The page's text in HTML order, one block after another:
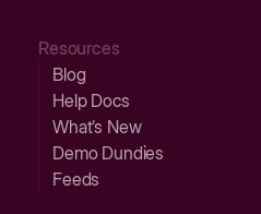
Resources
Blog
Help Docs
What’s New
Demo Dundies
Feeds